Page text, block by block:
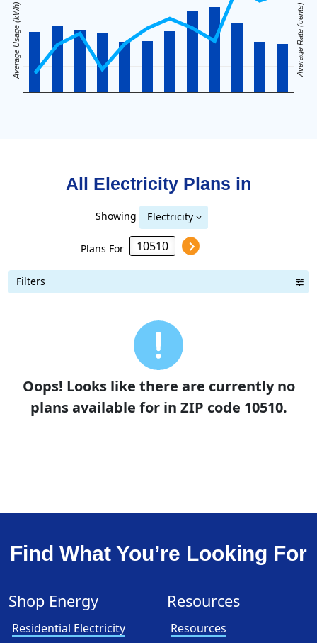
Average Usage (kWh) Average Rate (cents)
All Electricity Plans in
Showing Electricity
Plans For
Filters
Oops! Looks like there are currently no
plans available for in ZIP code 10510.
Find What You’re Looking For
Shop Energy
Residential Electricity
Resources
Resources